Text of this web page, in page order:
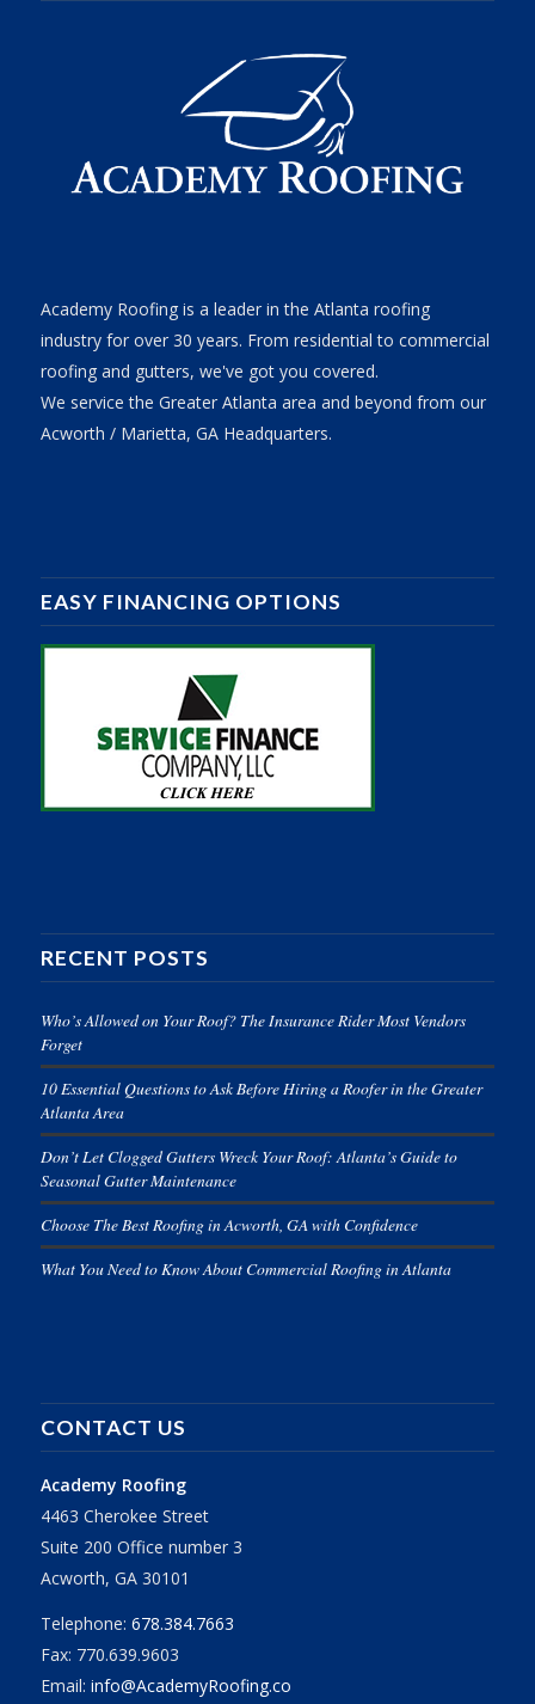
Academy Roofing is a leader in the Atlanta roofing
industry for over 30 years. From residential to commercial
roofing and gutters, we've got you covered.
We service the Greater Atlanta area and beyond from our
Acworth / Marietta, GA Headquarters.
EASY FINANCING OPTIONS
RECENT POSTS
Who’s Allowed on Your Roof? The Insurance Rider Most Vendors
Forget
10 Essential Questions to Ask Before Hiring a Roofer in the Greater
Atlanta Area
Don’t Let Clogged Gutters Wreck Your Roof: Atlanta’s Guide to
Seasonal Gutter Maintenance
Choose The Best Roofing in Acworth, GA with Confidence
What You Need to Know About Commercial Roofing in Atlanta
CONTACT US
Academy Roofing
4463 Cherokee Street
Suite 200 Office number 3
Acworth, GA 30101
Telephone: 678.384.7663
Fax: 770.639.9603
Email: info@AcademyRoofing.co